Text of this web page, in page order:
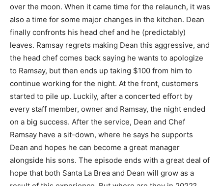
over the moon. When it came time for the relaunch, it was
also a time for some major changes in the kitchen. Dean
finally confronts his head chef and he (predictably)
leaves. Ramsay regrets making Dean this aggressive, and
the head chef comes back saying he wants to apologize
to Ramsay, but then ends up taking $100 from him to
continue working for the night. At the front, customers
started to pile up. Luckily, after a concerted effort by
every staff member, owner and Ramsay, the night ended
on a big success. After the service, Dean and Chef
Ramsay have a sit-down, where he says he supports
Dean and hopes he can become a great manager
alongside his sons. The episode ends with a great deal of
hope that both Santa La Brea and Dean will grow as a